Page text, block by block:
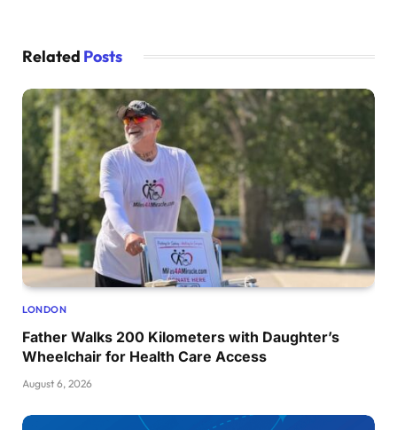
Related Posts
LONDON
Father Walks 200 Kilometers with Daughter’s
Wheelchair for Health Care Access
August 6, 2026